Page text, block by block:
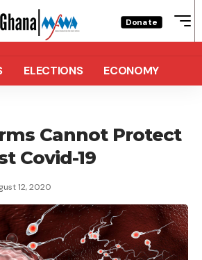
Donate
ELECTIONS ECONOMY
Cannot Protect
Covid-19
12, 2020